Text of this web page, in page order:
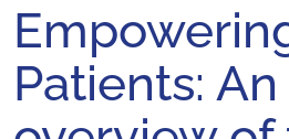
Patients: An